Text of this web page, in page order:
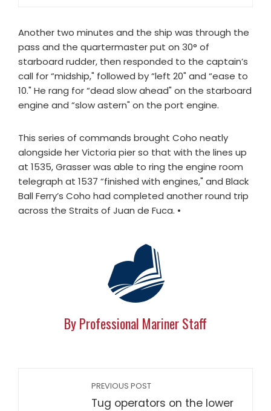
Another two minutes and the ship was through the
pass and the quartermaster put on 30° of
starboard rudder, then responded to the captain’s
call for “midship," followed by “left 20" and “ease to
10." He rang for “dead slow ahead" on the starboard
engine and “slow astern" on the port engine.
This series of commands brought Coho neatly
alongside her Victoria pier so that with the lines up
at 1535, Grasser was able to ring the engine room
telegraph at 1537 “finished with engines," and Black
Ball Ferry’s Coho had completed another round trip
across the Straits of Juan de Fuca. •
By Professional Mariner Staff
PREVIOUS POST
Tug operators on the lower